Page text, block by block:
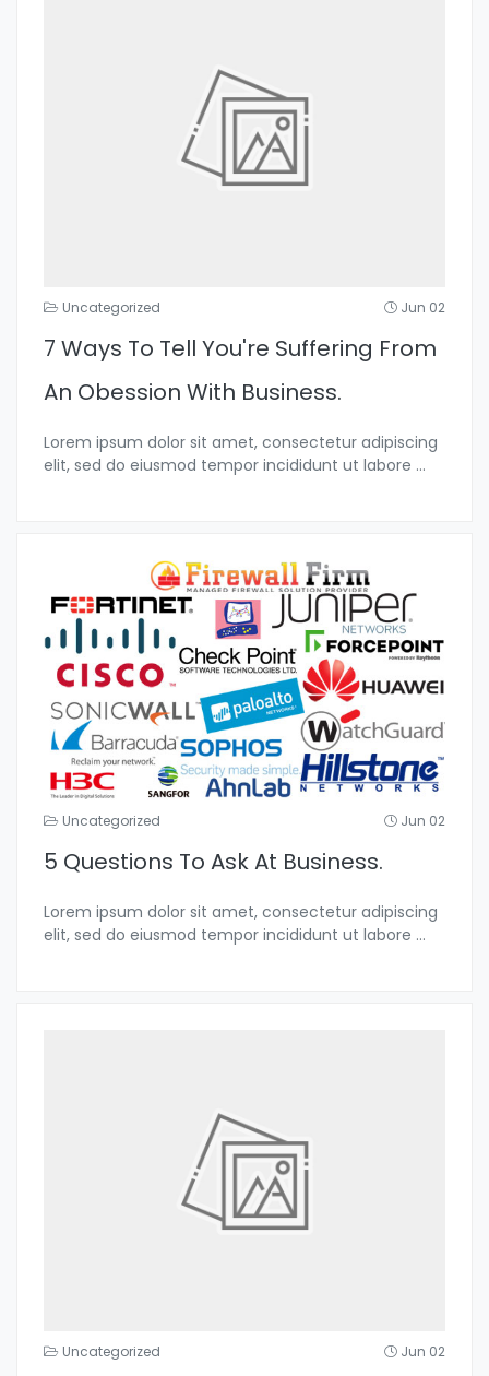
Uncategorized Jun 02
7 Ways To Tell You're Suffering From
An Obession With Business.
Lorem ipsum dolor sit amet, consectetur adipiscing
elit, sed do eiusmod tempor incididunt ut labore ...
Uncategorized Jun 02
5 Questions To Ask At Business.
Lorem ipsum dolor sit amet, consectetur adipiscing
elit, sed do eiusmod tempor incididunt ut labore ...
Uncategorized Jun 02